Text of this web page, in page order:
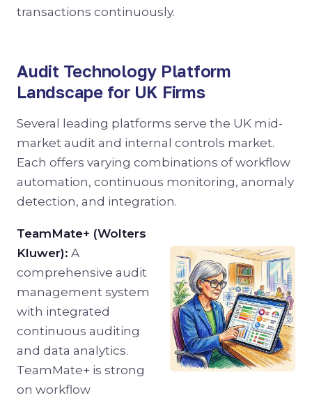
transactions continuously.
Audit Technology Platform
Landscape for UK Firms
Several leading platforms serve the UK mid-
market audit and internal controls market.
Each offers varying combinations of workflow
automation, continuous monitoring, anomaly
detection, and integration.
TeamMate+ (Wolters
Kluwer): A
comprehensive audit
management system
with integrated
continuous auditing
and data analytics.
TeamMate+ is strong
on workflow